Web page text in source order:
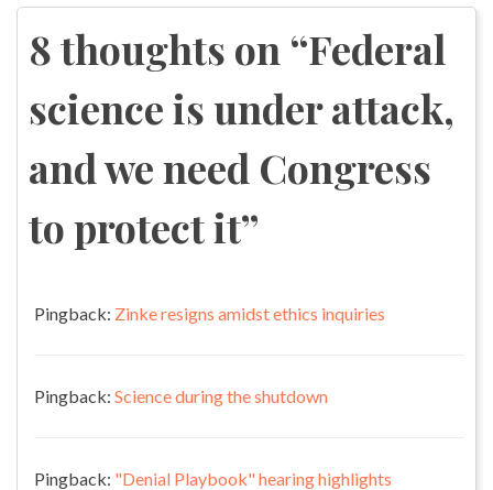
navigation
8 thoughts on “Federal
science is under attack,
and we need Congress
to protect it”
Pingback: Zinke resigns amidst ethics inquiries
Pingback: Science during the shutdown
Pingback: "Denial Playbook" hearing highlights